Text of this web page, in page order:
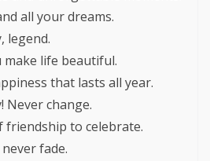
all your dreams.
legend.
make life beautiful.
that lasts all year.
Never change.
friendship to celebrate.
fade.